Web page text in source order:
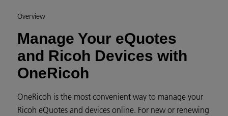
Overview
Manage Your eQuotes
and Ricoh Devices with
OneRicoh
OneRicoh is the most convenient way to manage your
Ricoh eQuotes and devices online. For new or renewing